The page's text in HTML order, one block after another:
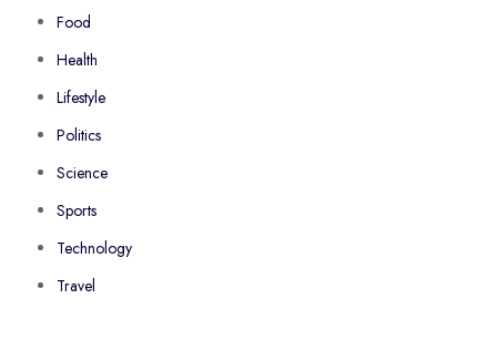
Food
Health
Lifestyle
Politics
Science
Sports
Technology
Travel